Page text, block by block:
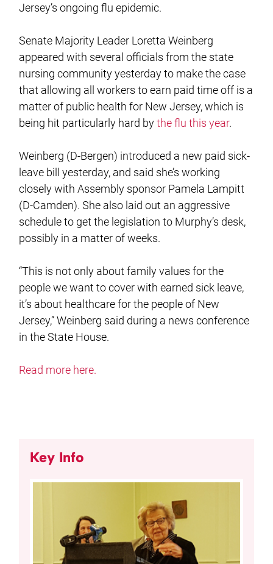
Jersey’s ongoing flu epidemic.
Senate Majority Leader Loretta Weinberg
appeared with several officials from the state
nursing community yesterday to make the case
that allowing all workers to earn paid time off is a
matter of public health for New Jersey, which is
being hit particularly hard bythe flu this year.
Weinberg (D-Bergen) introduced a new paid sick-
leave bill yesterday, and said she’s working
closely with Assembly sponsor Pamela Lampitt
(D-Camden). She also laid out an aggressive
schedule to get the legislation to Murphy’s desk,
possibly in a matter of weeks.
“This is not only about family values for the
people we want to cover with earned sick leave,
it’s about healthcare for the people of New
Jersey,” Weinberg said during a news conference
in the State House.
Read more here.
Key Info